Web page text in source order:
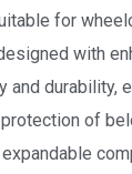
for
with
and durability,
of